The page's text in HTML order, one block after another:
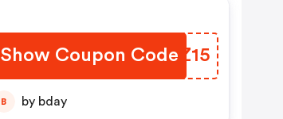
Show Coupon CodeSJDZ15
B by bday